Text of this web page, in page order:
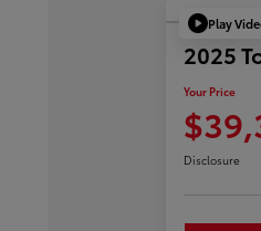
Play
2025
Your Price
Disclosure